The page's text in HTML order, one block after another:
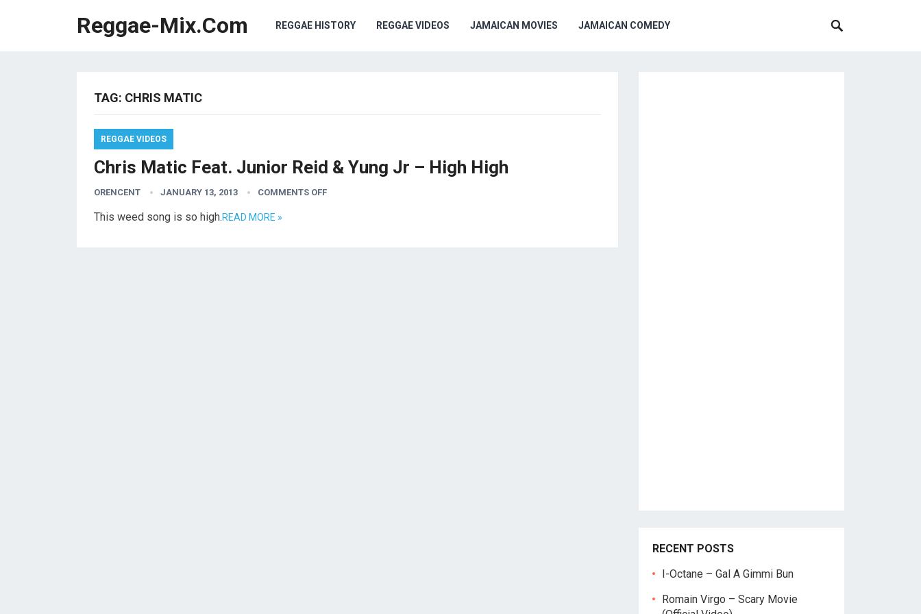
Reggae-Mix.Com REGGAE HISTORY REGGAE VIDEOS JAMAICAN MOVIES JAMAICAN COMEDY
TAG: CHRIS MATIC
REGGAE VIDEOS
Chris Matic Feat. Junior Reid & Yung Jr – High High
ORENCENT JANUARY 13, 2013 COMMENTS OFF
This weed song is so high.READ MORE »
RECENT POSTS
I-Octane – Gal A Gimmi Bun
Romain Virgo – Scary Movie